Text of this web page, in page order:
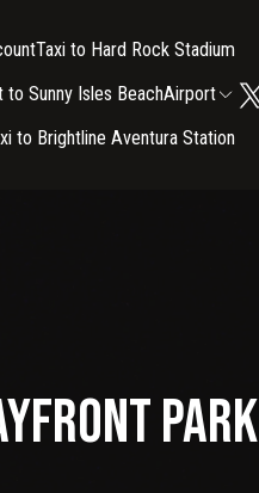
Taxi to Hard Rock Stadium
Sunny Isles BeachAirport
to Brightline Aventura Station
Park